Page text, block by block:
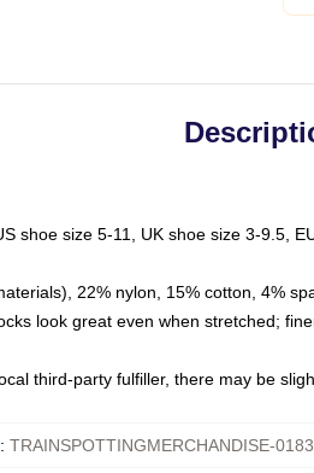
shoe size 5-11, UK shoe size 3-9.5,
22% nylon, 15% cotton, 4%
look great even when stretched;
third-party fulfiller, there may be
: TRAINSPOTTINGMERCHANDISE-0183